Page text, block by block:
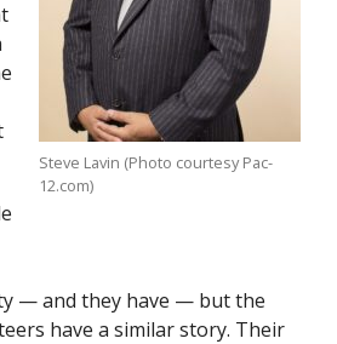
Steve Lavin (Photo courtesy Pac-
12.com)
— and they have — but the
have a similar story. Their